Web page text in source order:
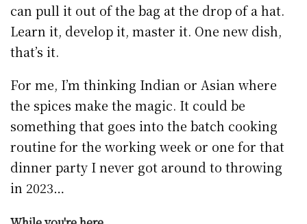
can pull it out of the bag at the drop of a hat.
Learn it, develop it, master it. One new dish,
that’s it.
For me, I’m thinking Indian or Asian where
the spices make the magic. It could be
something that goes into the batch cooking
routine for the working week or one for that
dinner party I never got around to throwing
in 2023…